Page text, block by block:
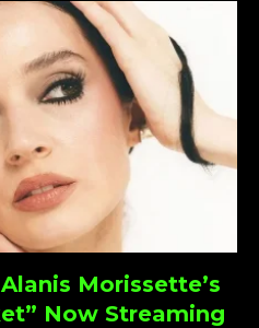
Morissette’s
Now Streaming